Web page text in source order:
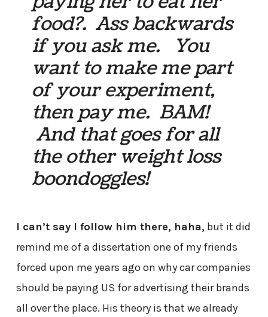
food?. Ass backwards
if you ask me. You
want to make me part
of your experiment,
then pay me. BAM!
And that goes for all
the other weight loss
boondoggles!
I can’t say I follow him there, haha, but it did
remind me of a dissertation one of my friends
forced upon me years ago on why car companies
should be paying US for advertising their brands
all over the place. His theory is that we already